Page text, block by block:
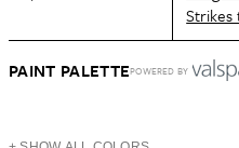
Strikes
PAINT PALETTEPOWERED BY